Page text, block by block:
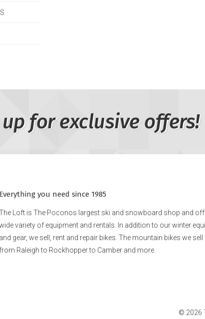
for exclusive offers!
Everything you need since 1985
Loft is The Poconos largest ski and snowboard shop and
variety of equipment and rentals. In addition to our winter
and gear, we sell, rent and repair bikes. The mountain bikes we sell
from Raleigh to Rockhopper to Camber and more.
© 2026